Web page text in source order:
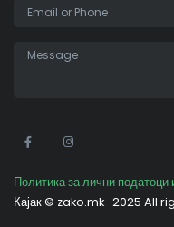
Политика за лични податоци
Кајак © zako.mk 2025 All